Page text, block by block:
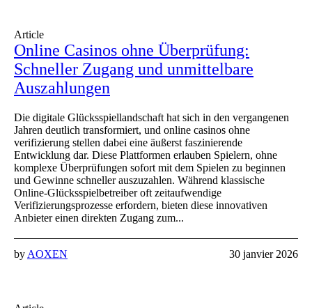
Article
Online Casinos ohne Überprüfung:
Schneller Zugang und unmittelbare
Auszahlungen
Die digitale Glücksspiellandschaft hat sich in den vergangenen
Jahren deutlich transformiert, und online casinos ohne
verifizierung stellen dabei eine äußerst faszinierende
Entwicklung dar. Diese Plattformen erlauben Spielern, ohne
komplexe Überprüfungen sofort mit dem Spielen zu beginnen
und Gewinne schneller auszuzahlen. Während klassische
Online-Glücksspielbetreiber oft zeitaufwendige
Verifizierungsprozesse erfordern, bieten diese innovativen
Anbieter einen direkten Zugang zum...
30 janvier 2026
by AOXEN